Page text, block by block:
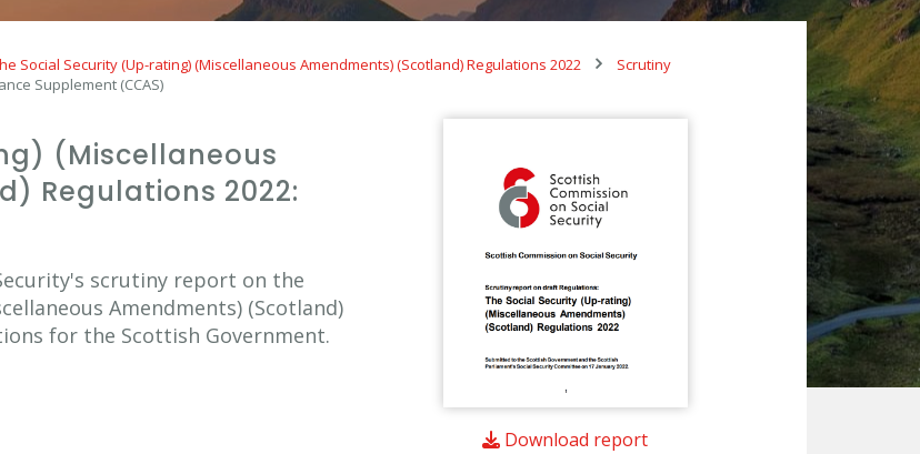
Social Security (Up-rating) (Miscellaneous Amendments) (Scotland) Regulations 2022
Scrutiny
Supplement (CCAS)
(Miscellaneous
Regulations 2022:
scrutiny report on the
Amendments) (Scotland)
for the Scottish Government.
Download report